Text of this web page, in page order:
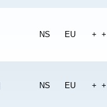
NS EU + +
NS EU + +